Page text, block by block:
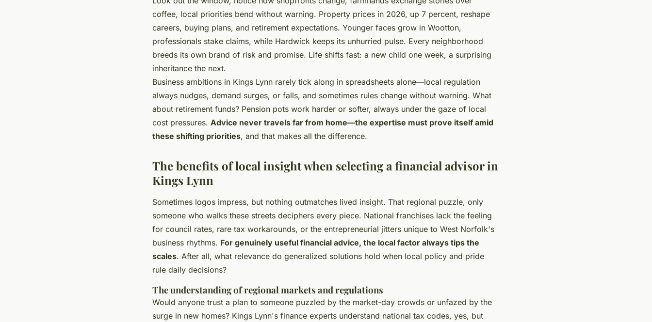
coffee, local priorities bend without warning. Property prices in 2026, up 7 percent, reshape
careers, buying plans, and retirement expectations. Younger faces grow in Wootton,
professionals stake claims, while Hardwick keeps its unhurried pulse. Every neighborhood
breeds its own brand of risk and promise. Life shifts fast: a new child one week, a surprising
inheritance the next.
Business ambitions in Kings Lynn rarely tick along in spreadsheets alone—local regulation
always nudges, demand surges, or falls, and sometimes rules change without warning. What
about retirement funds? Pension pots work harder or softer, always under the gaze of local
cost pressures. Advice never travels far from home—the expertise must prove itself amid
these shifting priorities, and that makes all the difference.
The benefits of local insight when selecting a financial advisor in
Kings Lynn
Sometimes logos impress, but nothing outmatches lived insight. That regional puzzle, only
someone who walks these streets deciphers every piece. National franchises lack the feeling
for council rates, rare tax workarounds, or the entrepreneurial jitters unique to West Norfolk's
business rhythms. For genuinely useful financial advice, the local factor always tips the
scales. After all, what relevance do generalized solutions hold when local policy and pride
rule daily decisions?
The understanding of regional markets and regulations
Would anyone trust a plan to someone puzzled by the market-day crowds or unfazed by the
surge in new homes? Kings Lynn's finance experts understand national tax codes, yes, but